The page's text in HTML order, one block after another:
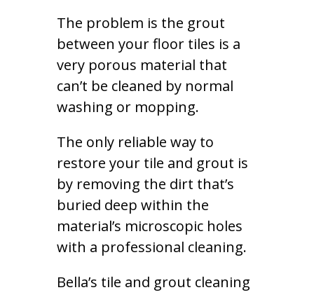
The problem is the grout
between your floor tiles is a
very porous material that
can’t be cleaned by normal
washing or mopping.
The only reliable way to
restore your tile and grout is
by removing the dirt that’s
buried deep within the
material’s microscopic holes
with a professional cleaning.
Bella’s tile and grout cleaning